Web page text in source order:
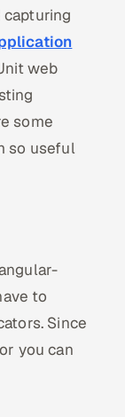
web
some
so useful
to
Since
you can